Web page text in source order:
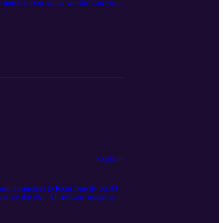
is your sanity worth? Can you
me left a lasting legacy. Being a
make tough decisions quickly to
Explícito
businesses to focus heavily on AI
on the rise, AI software usage, and
in and see what other trends
Episode 195: